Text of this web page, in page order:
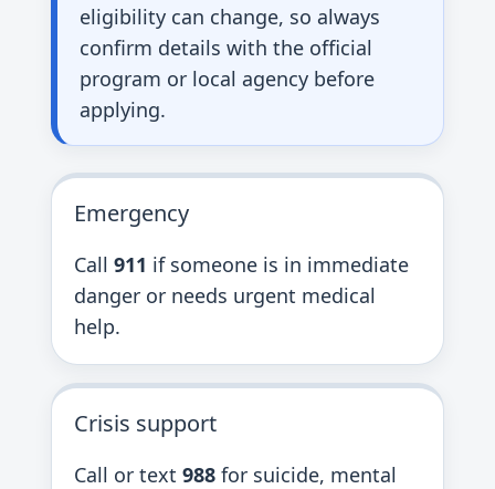
eligibility can change, so always
confirm details with the official
program or local agency before
applying.
Emergency
Call 911 if someone is in immediate
danger or needs urgent medical
help.
Crisis support
Call or text 988 for suicide, mental